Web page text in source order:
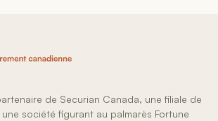
de Securian Canada, une filiale de
société figurant au palmarès Fortune